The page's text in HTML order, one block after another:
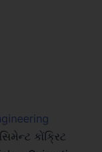
સિમેન્ટ કોંક્રિટ